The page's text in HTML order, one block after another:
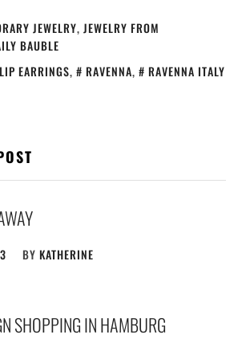
JEWELRY, JEWELRY FROM
BAUBLE
EARRINGS, RAVENNA, RAVENNA ITALY
BY KATHERINE
SHOPPING IN HAMBURG